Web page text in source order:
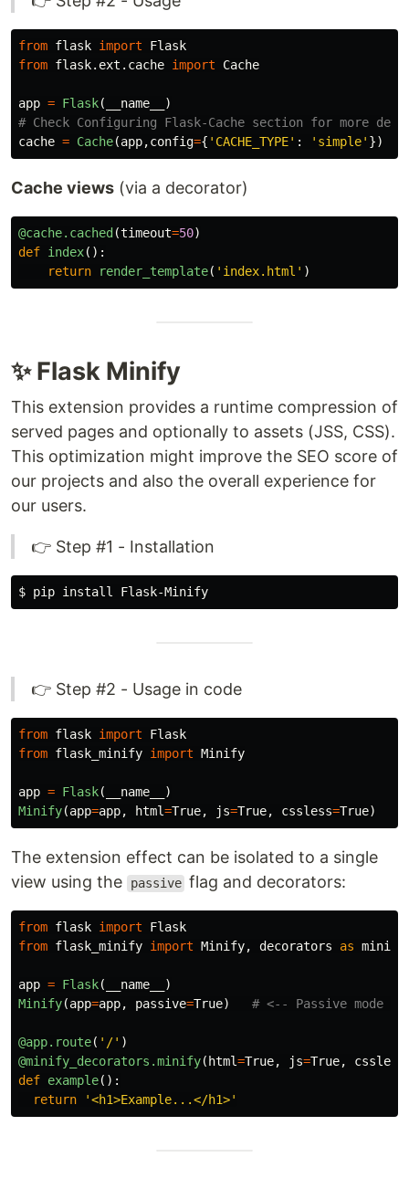
from flask import
Flask
from flask.ext.cache import Cache
app = Flask( __name__ )
cache = Cache(app,config={ ' CACHE_TYPE' : ' simple' })
Cache views (via a decorator)
@cache.cached (timeout=50)
def index():
return
render_template( ' index.html ' )
✨ Flask Minify
This extension provides a runtime compression of
served pages and optionally to assets (JSS, CSS).
This optimization might improve the SEO score of
our projects and also the overall experience for
our users.
👉 Step #1 - Installation
$ pip install
👉 Step #2 - Usage in code
from flask import
Flask
from flask_minify import Minify
app = Flask( __name__
)
Minify(app=app, html=True, js=True, cssless=True)
The extension effect can be isolated to a single
view using the
passive flag and decorators:
from flask import
Flask
from flask_minify import Minify, decorators as
app = Flask( __name__
)
Minify(app=app, passive=True)
@app.route( ' /' )
@minify_decorators.minify( html=True, js=True, cssless
def example():
return
'<h1>Example...</h1>'